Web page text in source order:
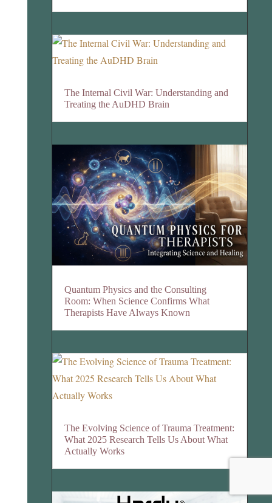
The Internal Civil War: Understanding and
Treating the AuDHD Brain
Quantum Physics and the Consulting
Room: When Science Confirms What
Therapists Have Always Known
The Evolving Science of Trauma Treatment:
What 2025 Research Tells Us About What
Actually Works